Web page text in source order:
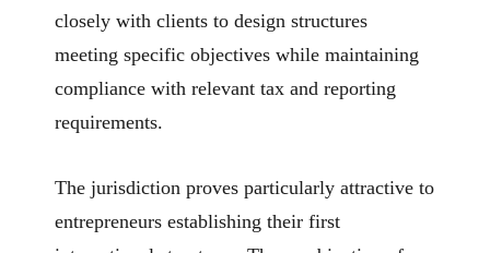
closely with clients to design structures
meeting specific objectives while maintaining
compliance with relevant tax and reporting
requirements.
The jurisdiction proves particularly attractive to
entrepreneurs establishing their first